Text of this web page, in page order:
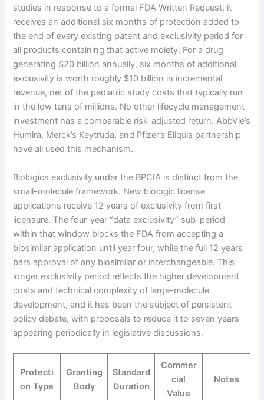
studies in response to a formal FDA Written Request, it
receives an additional six months of protection added to
the end of every existing patent and exclusivity period for
all products containing that active moiety. For a drug
generating $20 billion annually, six months of additional
exclusivity is worth roughly $10 billion in incremental
revenue, net of the pediatric study costs that typically run
in the low tens of millions. No other lifecycle management
investment has a comparable risk-adjusted return. AbbVie’s
Humira, Merck’s Keytruda, and Pfizer’s Eliquis partnership
have all used this mechanism.
Biologics exclusivity under the BPCIA is distinct from the
small-molecule framework. New biologic license
applications receive 12 years of exclusivity from first
licensure. The four-year “data exclusivity” sub-period
within that window blocks the FDA from accepting a
biosimilar application until year four, while the full 12 years
bars approval of any biosimilar or interchangeable. This
longer exclusivity period reflects the higher development
costs and technical complexity of large-molecule
development, and it has been the subject of persistent
policy debate, with proposals to reduce it to seven years
appearing periodically in legislative discussions.
Protecti
on Type
Granting
Body
Standard
Duration
Commer
cial
Value
Notes